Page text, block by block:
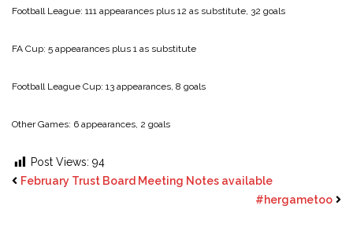
Football League: 111 appearances plus 12 as substitute, 32 goals
FA Cup: 5 appearances plus 1 as substitute
Football League Cup: 13 appearances, 8 goals
Other Games: 6 appearances, 2 goals
Post Views: 94
February Trust Board Meeting Notes available
#hergametoo